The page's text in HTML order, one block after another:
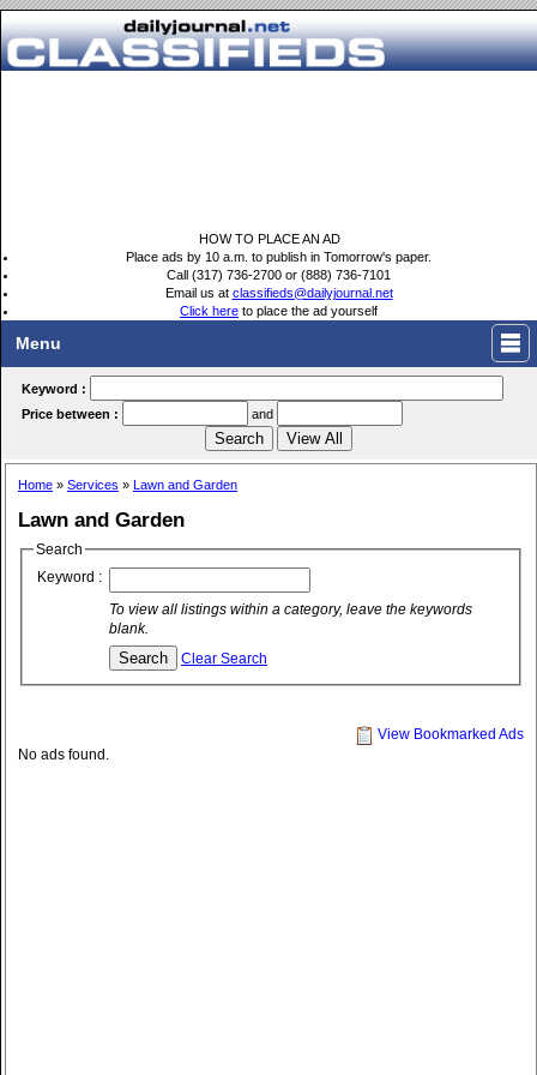
HOW TO PLACE AN AD
Place ads by 10 a.m. to publish in Tomorrow's paper.
Call (317) 736-2700 or (888) 736-7101
Email us at classifieds@dailyjournal.net
Click here to place the ad yourself
Menu
Keyword :
Price between :
and
Home » Services » Lawn and Garden
Lawn and Garden
Search
Keyword :
To view all listings within a category, leave the keywords
blank.
Clear Search
View Bookmarked Ads
No ads found.